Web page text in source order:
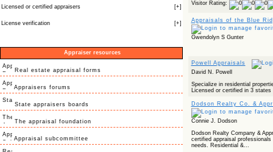
Licensed or certified appraisers [+]
License verification [+]
Appraiser resources
Real estate appraisal forms
Appraisers forums
State appraisers boards
The appraisal foundation
Appraisal subcommittee
Visitor Rating:
Appraisals of the Blue
Gwendolyn S Gunter
Powell Appraisals
David N. Powell
Specialize in residential
Licensed or certified in 3 states
Dodson Realty Co. &
Connie J. Dodson
Dodson Realty Company &
certified appraisal
needs. Residential &...